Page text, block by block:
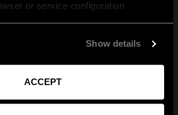
or service configuration
Show details
ACCEPT